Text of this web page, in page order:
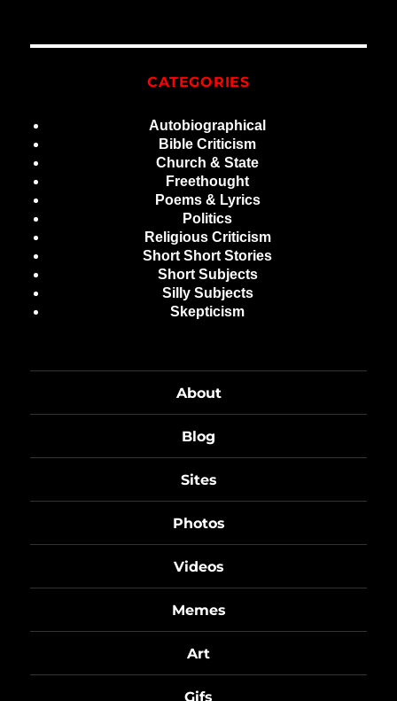
CATEGORIES
Autobiographical
Bible Criticism
Church & State
Freethought
Poems & Lyrics
Politics
Religious Criticism
Short Short Stories
Short Subjects
Silly Subjects
Skepticism
About
Blog
Sites
Photos
Videos
Memes
Art
Gifs